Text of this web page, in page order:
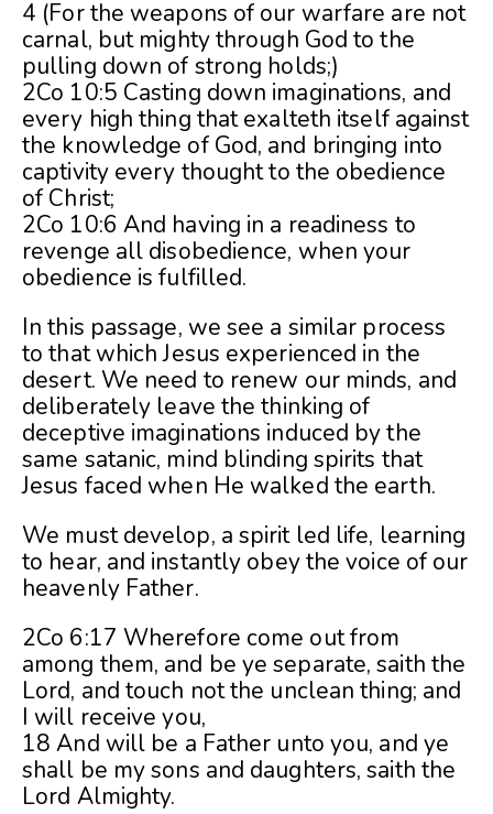
4 (For the weapons of our warfare are not
carnal, but mighty through God to the
pulling down of strong holds;)
2Co 10:5 Casting down imaginations, and
every high thing that exalteth itself against
the knowledge of God, and bringing into
captivity every thought to the obedience
of Christ;
2Co 10:6 And having in a readiness to
revenge all disobedience, when your
obedience is fulfilled.
In this passage, we see a similar process
to that which Jesus experienced in the
desert. We need to renew our minds, and
deliberately leave the thinking of
deceptive imaginations induced by the
same satanic, mind blinding spirits that
Jesus faced when He walked the earth.
We must develop, a spirit led life, learning
to hear, and instantly obey the voice of our
heavenly Father.
2Co 6:17 Wherefore come out from
among them, and be ye separate, saith the
Lord, and touch not the unclean thing; and
I will receive you,
18 And will be a Father unto you, and ye
shall be my sons and daughters, saith the
Lord Almighty.